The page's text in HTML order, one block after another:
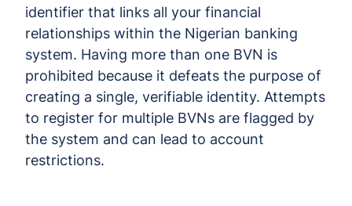
identifier that links all your financial
relationships within the Nigerian banking
system. Having more than one BVN is
prohibited because it defeats the purpose of
creating a single, verifiable identity. Attempts
to register for multiple BVNs are flagged by
the system and can lead to account
restrictions.